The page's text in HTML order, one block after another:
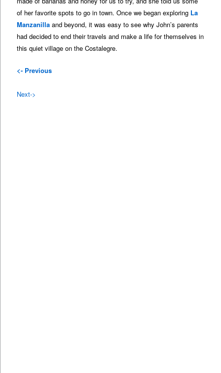
of her favorite spots to go in town. Once we began exploring La
Manzanilla and beyond, it was easy to see why John’s parents
had decided to end their travels and make a life for themselves in
this quiet village on the Costalegre.
<- Previous
Next->